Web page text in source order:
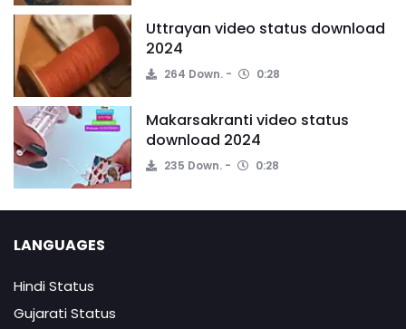
Uttrayan video status download
2024
264 Down. 0:28
Makarsakranti video status
download 2024
235 Down. 0:28
LANGUAGES
Hindi Status
Gujarati Status